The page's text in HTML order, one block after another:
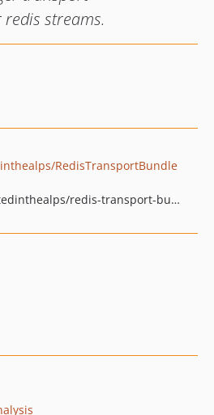
streams.
RedisTransportBundle
pkg:composer/handcraftedinthealps/redis-transport-bundle